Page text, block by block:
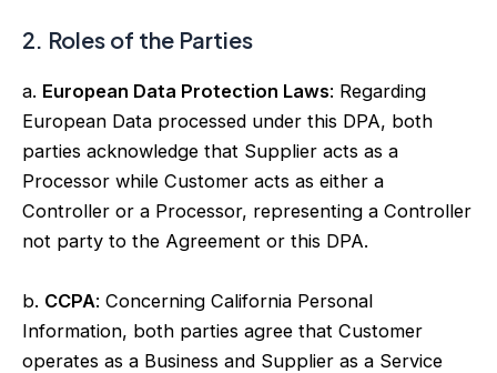
2. Roles of the Parties
a. European Data Protection Laws: Regarding
European Data processed under this DPA, both
parties acknowledge that Supplier acts as a
Processor while Customer acts as either a
Controller or a Processor, representing a Controller
not party to the Agreement or this DPA.
b. CCPA: Concerning California Personal
Information, both parties agree that Customer
operates as a Business and Supplier as a Service